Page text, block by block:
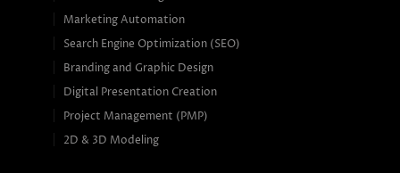
Marketing Automation
Search Engine Optimization (SEO)
Branding and Graphic Design
Digital Presentation Creation
Project Management (PMP)
2D & 3D Modeling